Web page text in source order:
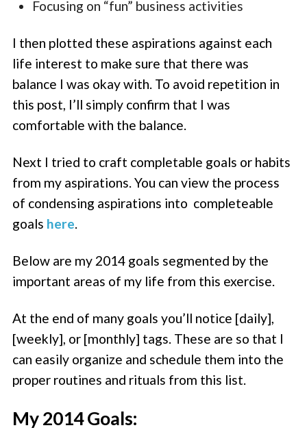
Focusing on “fun” business activities
I then plotted these aspirations against each
life interest to make sure that there was
balance I was okay with. To avoid repetition in
this post, I’ll simply confirm that I was
comfortable with the balance.
Next I tried to craft completable goals or habits
from my aspirations. You can view the process
of condensing aspirations into completeable
goals here.
Below are my 2014 goals segmented by the
important areas of my life from this exercise.
At the end of many goals you’ll notice [daily],
[weekly], or [monthly] tags. These are so that I
can easily organize and schedule them into the
proper routines and rituals from this list.
My 2014 Goals: